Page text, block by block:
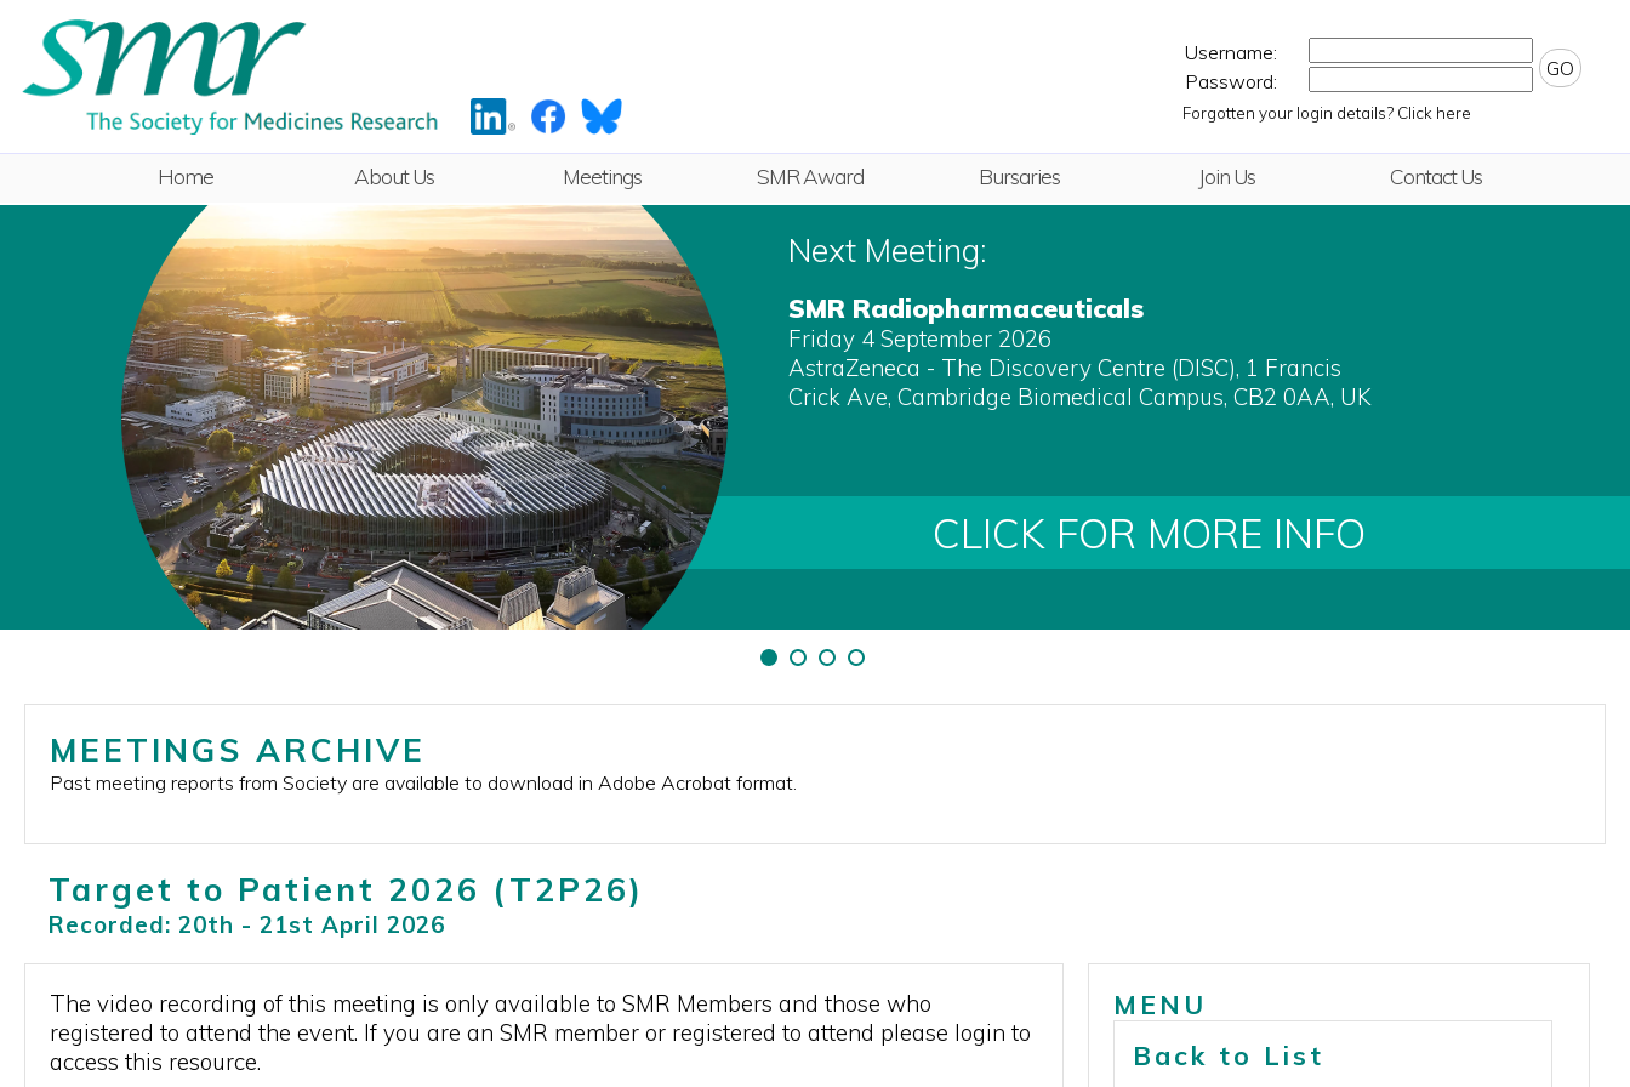
Username:
Password:
GO
Forgotten your login details? Click here
Home About Us
Rules
Committee
ECR Sub-
Committee
Equality & Diversity
Meetings
Next
Future
Archive
SMR Award Bursaries Join Us Contact Us
CLICK FOR MORE INFO
Next Meeting:
SMR Radiopharmaceuticals
Friday 4 September 2026
AstraZeneca - The Discovery Centre (DISC), 1 Francis
Crick Ave, Cambridge Biomedical Campus, CB2 0AA, UK
MEETINGS ARCHIVE
Past meeting reports from Society are available to download in Adobe Acrobat format.
Target to Patient 2026 (T2P26)
Recorded: 20th - 21st April 2026
The video recording of this meeting is only available to SMR Members and those who
registered to attend the event. If you are an SMR member or registered to attend please login to
access this resource.
MENU
Back to List